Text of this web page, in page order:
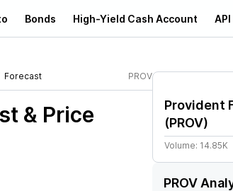
Bonds High-Yield Cash Account API
Forecast PROV
& Price
Provident
(PROV)
Volume: 14.85K
PROV